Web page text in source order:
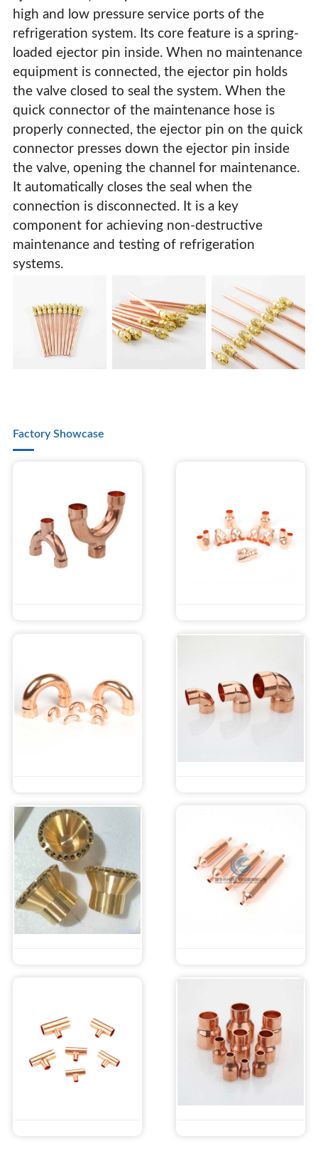
Fluorine Filling Check Valve Refrigerant Filling Valve
Refrigerant Refrigerator Filling Valve
Fluorine Filling Check Valve Refrigerant Filling Valve
high and low pressure service ports of the
refrigeration system. Its core feature is a spring-
loaded ejector pin inside. When no maintenance
equipment is connected, the ejector pin holds
the valve closed to seal the system. When the
quick connector of the maintenance hose is
properly connected, the ejector pin on the quick
connector presses down the ejector pin inside
the valve, opening the channel for maintenance.
It automatically closes the seal when the
connection is disconnected. It is a key
component for achieving non-destructive
maintenance and testing of refrigeration
systems.
Factory Showcase